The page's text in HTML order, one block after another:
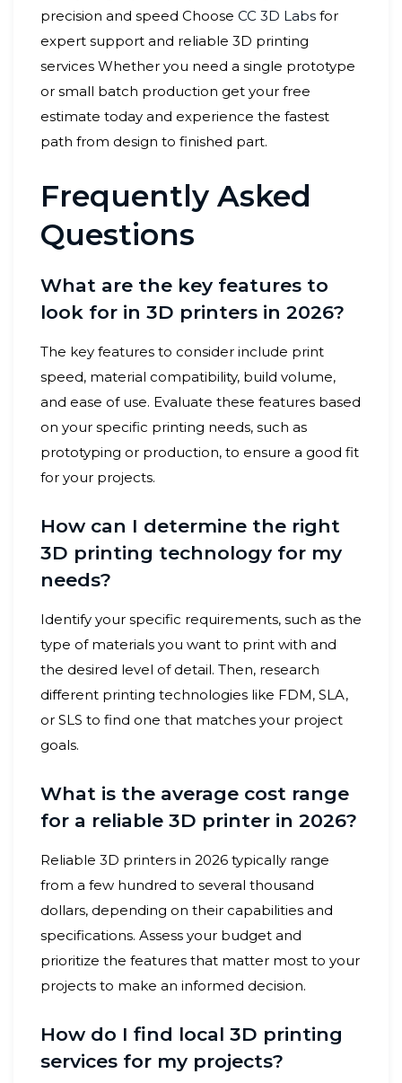
precision and speed Choose CC 3D Labs for
expert support and reliable 3D printing
services Whether you need a single prototype
or small batch production get your free
estimate today and experience the fastest
path from design to finished part.
Frequently Asked
Questions
What are the key features to
look for in 3D printers in 2026?
The key features to consider include print
speed, material compatibility, build volume,
and ease of use. Evaluate these features based
on your specific printing needs, such as
prototyping or production, to ensure a good fit
for your projects.
How can I determine the right
3D printing technology for my
needs?
Identify your specific requirements, such as the
type of materials you want to print with and
the desired level of detail. Then, research
different printing technologies like FDM, SLA,
or SLS to find one that matches your project
goals.
What is the average cost range
for a reliable 3D printer in 2026?
Reliable 3D printers in 2026 typically range
from a few hundred to several thousand
dollars, depending on their capabilities and
specifications. Assess your budget and
prioritize the features that matter most to your
projects to make an informed decision.
How do I find local 3D printing
services for my projects?